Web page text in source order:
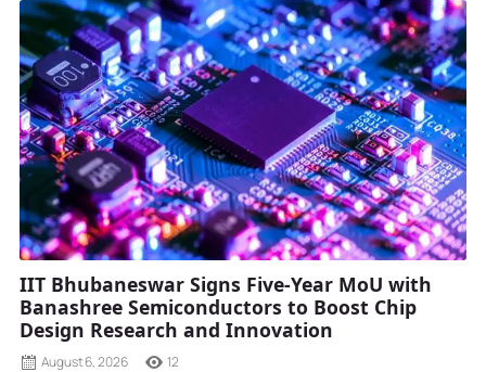
IIT Bhubaneswar Signs Five-Year MoU with
Banashree Semiconductors to Boost Chip
Design Research and Innovation
August 6, 2026 12